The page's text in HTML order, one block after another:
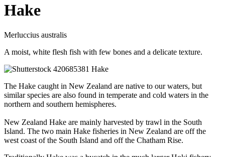
Hake
Merluccius australis
A moist, white flesh fish with few bones and a delicate texture.
The Hake caught in New Zealand are native to our waters, but
similar species are also found in temperate and cold waters in the
northern and southern hemispheres.
New Zealand Hake are mainly harvested by trawl in the South
Island. The two main Hake fisheries in New Zealand are off the
west coast of the South Island and off the Chatham Rise.